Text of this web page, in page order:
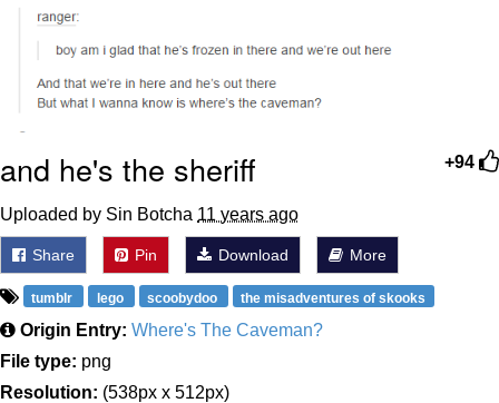
+94
and he's the sheriff
Uploaded by Sin Botcha 11 years ago
Share Pin Download More
tumblr lego scoobydoo the misadventures of skooks
Origin Entry: Where's The Caveman?
File type: png
Resolution: (538px x 512px)